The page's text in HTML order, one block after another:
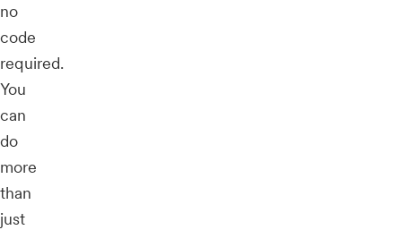
no
code
required.
You
can
do
more
than
just